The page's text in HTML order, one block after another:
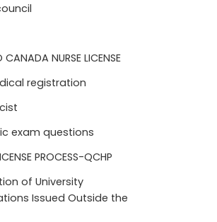
NURSE LICENSE
registration
exam questions
PROCESS-QCHP
of University
Issued Outside the